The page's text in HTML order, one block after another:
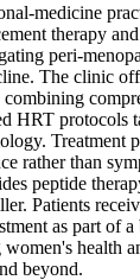
medicine
therapy
peri-
The clinic
HRT protocols
Treatment
rather than
peptide
Patients
as part of
health
beyond.